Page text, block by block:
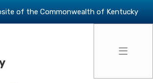
of the Commonwealth of Kentucky